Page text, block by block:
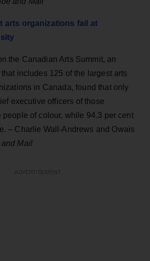
arts organizations fail at
the Canadian Arts Summit, an
includes 125 of the largest arts
in Canada, found that only
executive officers of those
people of colour, while 94.3 per cent
– Charlie Wall-Andrews and Owais
and Mail